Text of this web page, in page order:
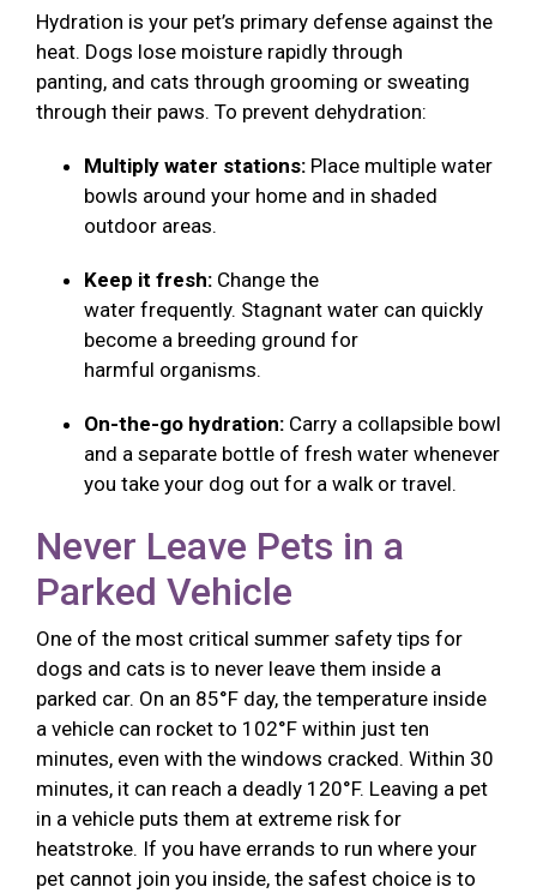
Hydration is your pet’s primary defense against the
heat. Dogs lose moisture rapidly through
panting, and cats through grooming or sweating
through their paws. To prevent dehydration:
Multiply water stations: Place multiple water
bowls around your home and in shaded
outdoor areas.
Keep it fresh: Change the
water frequently. Stagnant water can quickly
become a breeding ground for
harmful organisms.
On-the-go hydration: Carry a collapsible bowl
and a separate bottle of fresh water whenever
you take your dog out for a walk or travel.
Never Leave Pets in a
Parked Vehicle
One of the most critical summer safety tips for
dogs and cats is to never leave them inside a
parked car. On an 85°F day, the temperature inside
a vehicle can rocket to 102°F within just ten
minutes, even with the windows cracked. Within 30
minutes, it can reach a deadly 120°F. Leaving a pet
in a vehicle puts them at extreme risk for
heatstroke. If you have errands to run where your
pet cannot join you inside, the safest choice is to